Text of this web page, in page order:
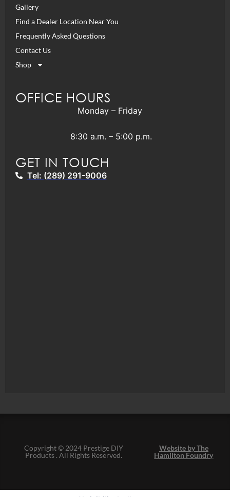
Gallery
Find a Dealer Location Near You
Frequently Asked Questions
Contact Us
Shop
OFFICE HOURS
Monday – Friday
8:30 a.m. – 5:00 p.m.
GET IN TOUCH
Tel: (289) 291-9006
Copyright © 2024 Prestige DIY
Products . All Rights Reserved.
Website by The
Hamilton Foundry